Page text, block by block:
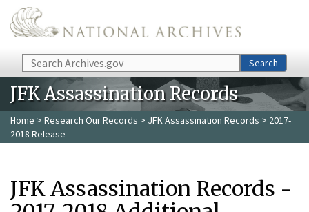
Skip to main content
Search Search
JFK Assassination Records
Home > Research Our Records > JFK Assassination Records > 2017-
2018 Release
JFK Assassination Records -